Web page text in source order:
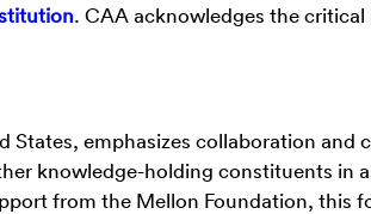
. CAA acknowledges the critical
States, emphasizes collaboration and
knowledge-holding constituents in
from the Mellon Foundation, this